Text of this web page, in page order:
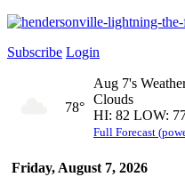
Subscribe Login
Friday, August 7, 2026
78°
Aug 7's
Clouds
HI: 82 LOW:
Full Forecast